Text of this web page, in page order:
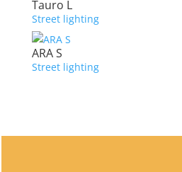
Tauro L
Street lighting
ARA S
Street lighting